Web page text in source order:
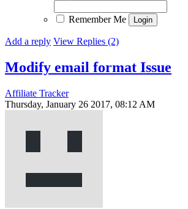
Remember Me
Add a reply View Replies (2)
Modify email format Issue
Affiliate Tracker
Thursday, January 26 2017, 08:12 AM